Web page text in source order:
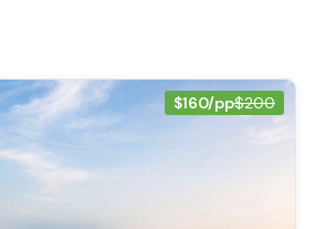
$160/pp$200